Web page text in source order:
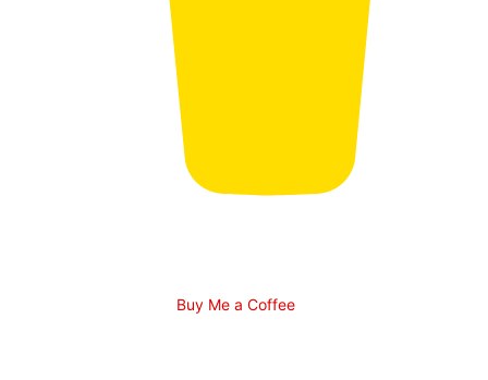
Buy Me a Coffee